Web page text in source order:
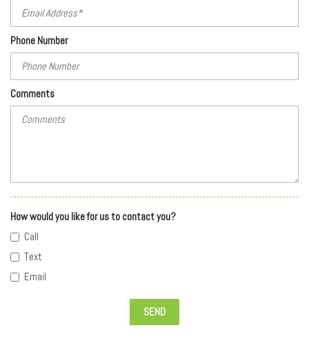
Phone Number
Comments
How would you like for us to contact you?
Call
Text
Email
SEND